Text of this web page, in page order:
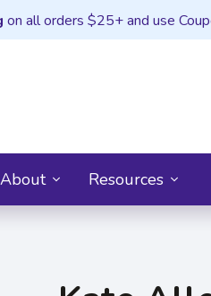
on all orders $25+ and use
About Resources